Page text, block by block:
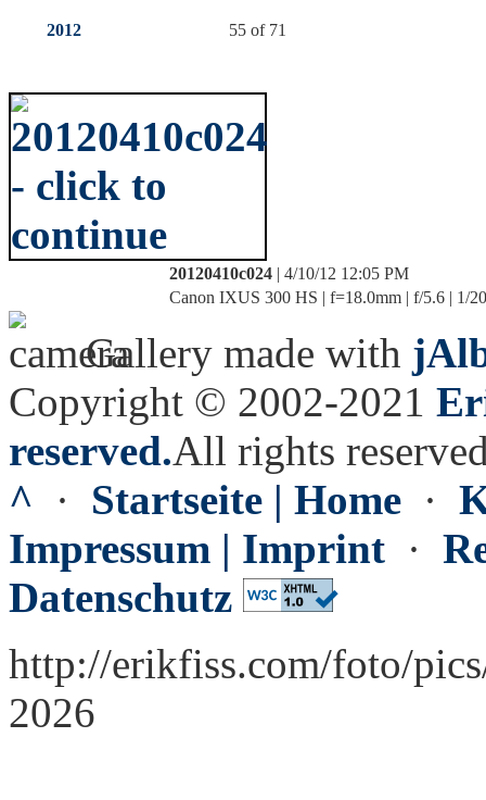
2012 55 of 71
20120410c024| 4/10/12 12:05 PM
Canon IXUS 300 HS | f=18.0mm | f/5.6 | 1/
Gallery made with
Copyright © 2002-2021
reserved.All rights
^ · Startseite | Home ·
Impressum | Imprint ·
Datenschutz
http://erikfiss.com/foto/
2026